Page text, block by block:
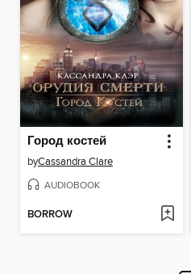
Город костей
byCassandra Clare
AUDIOBOOK
BORROW